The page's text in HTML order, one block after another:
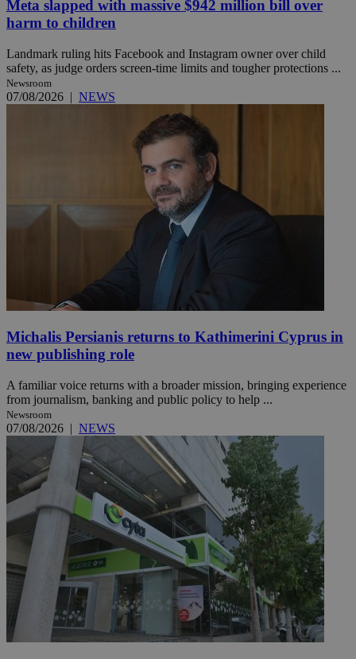
Meta slapped with massive $942 million bill over
harm to children
Landmark ruling hits Facebook and Instagram owner over child
safety, as judge orders screen-time limits and tougher protections ...
Newsroom
07/08/2026 | NEWS
Michalis Persianis returns to Kathimerini Cyprus in
new publishing role
A familiar voice returns with a broader mission, bringing experience
from journalism, banking and public policy to help ...
Newsroom
07/08/2026 | NEWS